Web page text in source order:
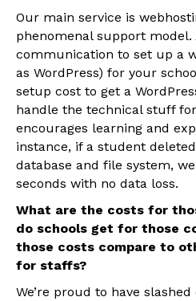
Our main service is
phenomenal support
communication to set up a
as WordPress) for your
setup cost to get a
handle the technical stuff
encourages learning and
instance, if a student
database and file system,
seconds with no data loss.
What are the costs for
do schools get for those
those costs compare to
for staffs?
We’re proud to have